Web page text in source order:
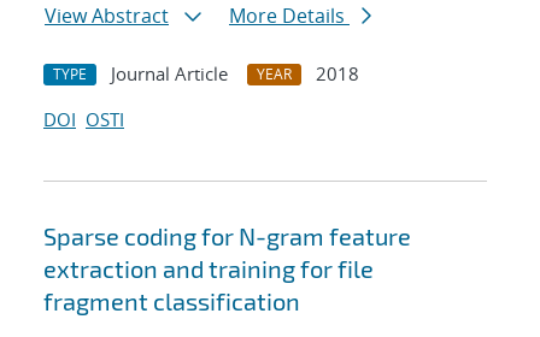
View Abstract
More Details
TYPE Journal Article YEAR
2018
DOI OSTI
Sparse coding for N-gram feature
extraction and training for file
fragment classification